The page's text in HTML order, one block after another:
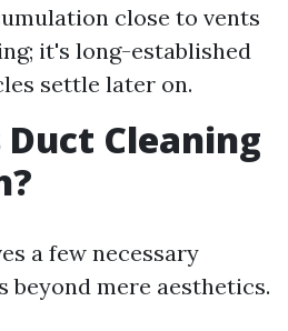
close to vents
it's long-established
settle later on.
Cleaning
a few necessary
beyond mere aesthetics.